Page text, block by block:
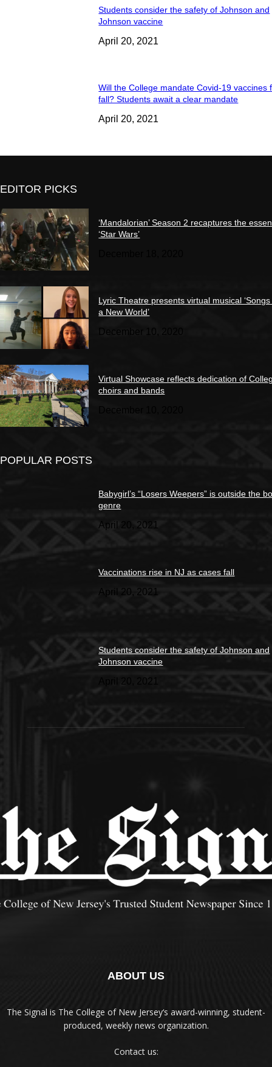
Students consider the safety of Johnson and
Johnson vaccine
April 20, 2021
Will the College mandate Covid-19 vaccines
fall? Students await a clear mandate
April 20, 2021
EDITOR PICKS
‘Mandalorian’ Season 2 recaptures the
‘Star Wars’
Lyric Theatre presents virtual musical
a New World’
December 10, 2020
Virtual Showcase reflects dedication of
choirs and bands
POPULAR POSTS
Babygirl’s “Losers Weepers” is outside the
genre
April 20, 2021
Vaccinations rise in NJ as cases fall
April 20, 2021
Students consider the safety of Johnson and
Johnson vaccine
April 20, 2021
ABOUT US
The Signal is The College of New Jersey‘s award-winning, student-
produced, weekly news organization.
Contact us: